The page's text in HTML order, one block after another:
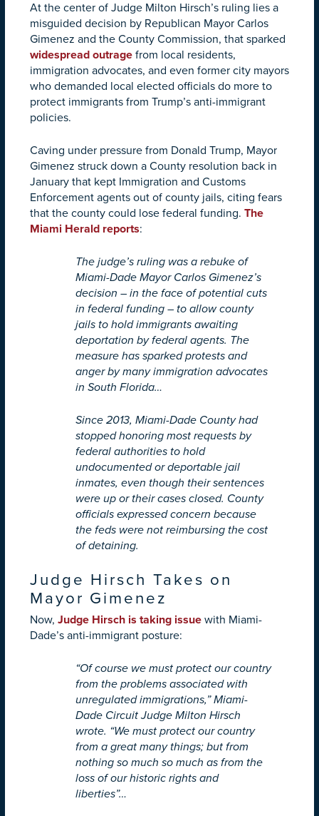
At the center of Judge Milton Hirsch’s ruling lies a
misguided decision by Republican Mayor Carlos
Gimenez and the County Commission, that sparked
widespread outrage from local residents,
immigration advocates, and even former city mayors
who demanded local elected officials do more to
protect immigrants from Trump’s anti-immigrant
policies.
Caving under pressure from Donald Trump, Mayor
Gimenez struck down a County resolution back in
January that kept Immigration and Customs
Enforcement agents out of county jails, citing fears
that the county could lose federal funding. The
Miami Herald reports:
The judge’s ruling was a rebuke of
Miami-Dade Mayor Carlos Gimenez’s
decision – in the face of potential cuts
in federal funding – to allow county
jails to hold immigrants awaiting
deportation by federal agents. The
measure has sparked protests and
anger by many immigration advocates
in South Florida…
Since 2013, Miami-Dade County had
stopped honoring most requests by
federal authorities to hold
undocumented or deportable jail
inmates, even though their sentences
were up or their cases closed. County
officials expressed concern because
the feds were not reimbursing the cost
of detaining.
Judge Hirsch Takes on
Mayor Gimenez
Now, Judge Hirsch is taking issue with Miami-
Dade’s anti-immigrant posture:
“Of course we must protect our country
from the problems associated with
unregulated immigrations,” Miami-
Dade Circuit Judge Milton Hirsch
wrote. “We must protect our country
from a great many things; but from
nothing so much so much as from the
loss of our historic rights and
liberties”…